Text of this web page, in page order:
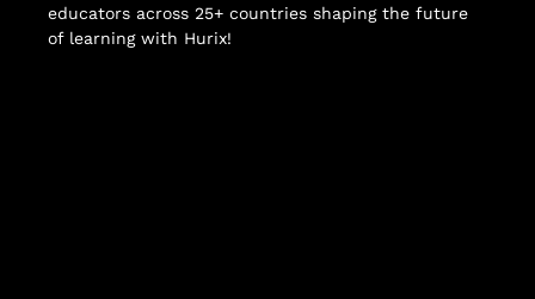
educators across 25+ countries shaping the future
of learning with Hurix!